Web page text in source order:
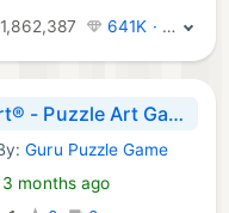
1,862,387 641K · Legend
Jigsaw Art® - Puzzle Art Games
Guru Puzzle Game
3 months ago